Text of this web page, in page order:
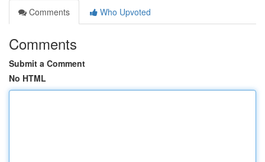
Comments
Who Upvoted
Comments
Submit a Comment
No HTML